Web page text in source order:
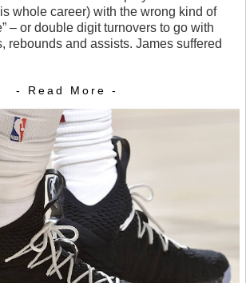
whole career) with the wrong kind of
– or double digit turnovers to go with
rebounds and assists. James suffered
- Read More -